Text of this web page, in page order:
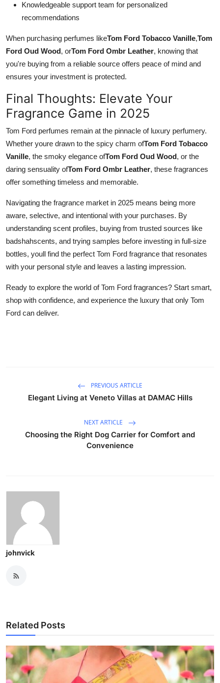
Knowledgeable support team for personalized
recommendations
When purchasing perfumes likeTom Ford Tobacco Vanille,Tom
Ford Oud Wood, orTom Ford Ombr Leather, knowing that
you're buying from a reliable source offers peace of mind and
ensures your investment is protected.
Final Thoughts: Elevate Your
Fragrance Game in 2025
Tom Ford perfumes remain at the pinnacle of luxury perfumery.
Whether youre drawn to the spicy charm ofTom Ford Tobacco
Vanille, the smoky elegance ofTom Ford Oud Wood, or the
daring sensuality ofTom Ford Ombr Leather, these fragrances
offer something timeless and memorable.
Navigating the fragrance market in 2025 means being more
aware, selective, and intentional with your purchases. By
understanding scent profiles, buying from trusted sources like
badshahscents, and trying samples before investing in full-size
bottles, youll find the perfect Tom Ford fragrance that resonates
with your personal style and leaves a lasting impression.
Ready to explore the world of Tom Ford fragrances? Start smart,
shop with confidence, and experience the luxury that only Tom
Ford can deliver.
PREVIOUS ARTICLE
Elegant Living at Veneto Villas at DAMAC Hills
NEXT ARTICLE
Choosing the Right Dog Carrier for Comfort and
Convenience
johnvick
Related Posts